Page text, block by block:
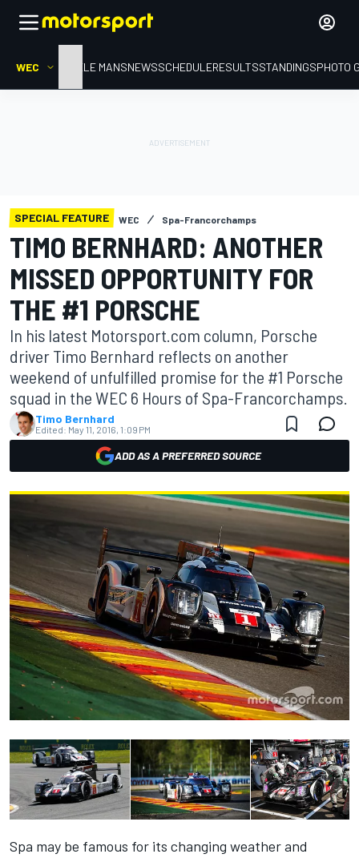
WEC HOMELE MANSNEWSSCHEDULERESULTSSTANDINGSPHOTO
SPECIAL FEATURE WEC Spa-Francorchamps
TIMO BERNHARD: ANOTHER
MISSED OPPORTUNITY FOR
THE #1 PORSCHE
In his latest Motorsport.com column, Porsche
driver Timo Bernhard reflects on another
weekend of unfulfilled promise for the #1 Porsche
squad in the WEC 6 Hours of Spa-Francorchamps.
Timo Bernhard
Edited: May 11, 2016, 1:09 PM
ADD AS A PREFERRED SOURCE
Spa may be famous for its changing weather and